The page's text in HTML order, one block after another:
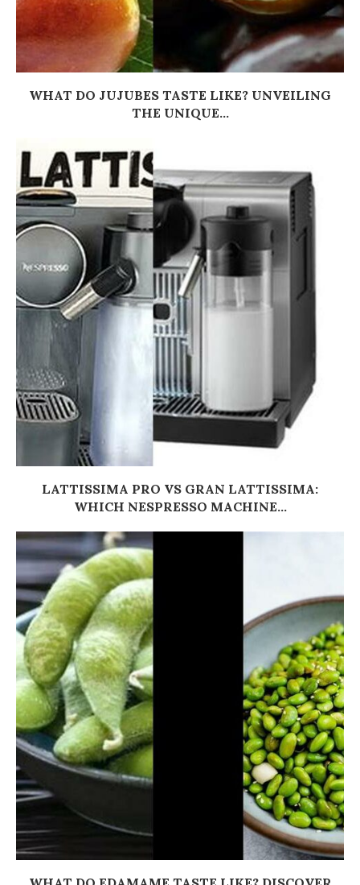
WHAT DO JUJUBES TASTE LIKE? UNVEILING
THE UNIQUE...
LATTISSIMA PRO VS GRAN LATTISSIMA:
WHICH NESPRESSO MACHINE...